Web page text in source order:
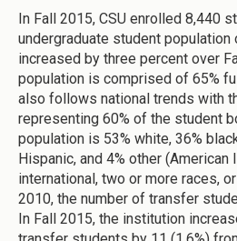
In Fall 2015, CSU enrolled 8,440
undergraduate student population
increased by three percent over
population is comprised of 65%
also follows national trends with
representing 60% of the student
population is 53% white, 36%
Hispanic, and 4% other (American
international, two or more races,
2010, the number of transfer
In Fall 2015, the institution